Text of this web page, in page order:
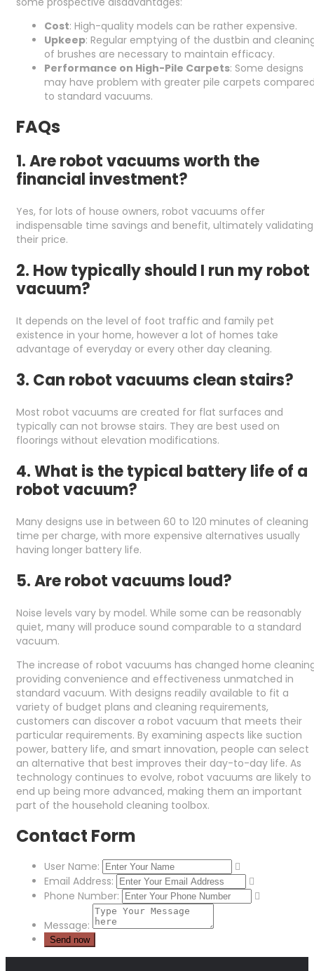
Cost: High-quality models can be rather expensive.
Upkeep: Regular emptying of the dustbin and
of brushes are necessary to maintain efficacy.
Performance on High-Pile Carpets: Some designs
may have problem with greater pile carpets
to standard vacuums.
FAQs
1. Are robot vacuums worth the
financial investment?
Yes, for lots of house owners, robot vacuums offer
indispensable time savings and benefit, ultimately validating
their price.
2. How typically should I run my robot
vacuum?
It depends on the level of foot traffic and family pet
existence in your home, however a lot of homes take
advantage of everyday or every other day cleaning.
3. Can robot vacuums clean stairs?
Most robot vacuums are created for flat surfaces and
typically can not browse stairs. They are best used on
floorings without elevation modifications.
4. What is the typical battery life of a
robot vacuum?
Many designs use in between 60 to 120 minutes of cleaning
time per charge, with more expensive alternatives usually
having longer battery life.
5. Are robot vacuums loud?
Noise levels vary by model. While some can be reasonably
quiet, many will produce sound comparable to a standard
vacuum.
The increase of robot vacuums has changed home
providing convenience and effectiveness unmatched in
standard vacuum. With designs readily available to fit a
variety of budget plans and cleaning requirements,
customers can discover a robot vacuum that meets their
particular requirements. By examining aspects like suction
power, battery life, and smart innovation, people can select
an alternative that best improves their day-to-day life. As
technology continues to evolve, robot vacuums are likely to
end up being more advanced, making them an important
part of the household cleaning toolbox.
Contact Form
User Name:
Email Address:
Phone Number:
Message: